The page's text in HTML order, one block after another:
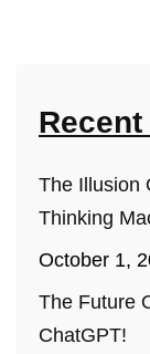
The Illusion
Thinking
October 1,
The Future
ChatGPT!